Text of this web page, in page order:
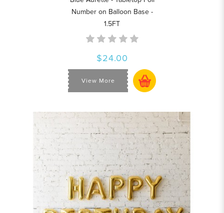
Number on Balloon Base -
1.5FT
$24.00
View More